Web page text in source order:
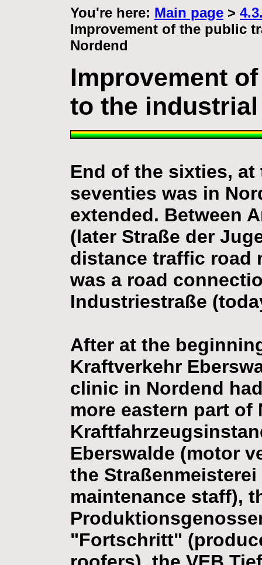
You're here: Main page >
Improvement of the public
Nordend
Improvement
to the
End of the sixties,
seventies was in
extended. Between
(later Straße der
distance traffic road
was a road
Industriestraße
After at the
Kraftverkehr
clinic in Nordend
more eastern part of
Eberswalde (motor
the
maintenance staff),
"Fortschritt"